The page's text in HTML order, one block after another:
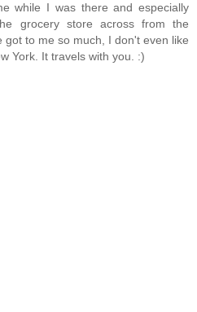
while I was there and especially
grocery store across from the
got to me so much, I don't even like
York. It travels with you. :)